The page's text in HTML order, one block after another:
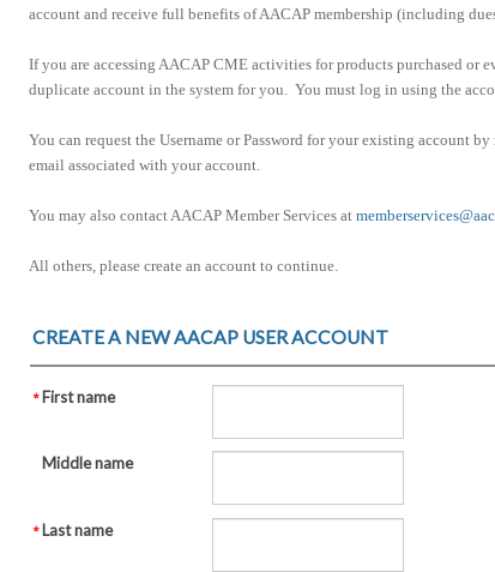
account and receive full benefits of AACAP membership (including
If you are accessing AACAP CME activities for products purchased or
duplicate account in the system for you. You must log in using the
You can request the Username or Password for your existing account
email associated with your account.
You may also contact AACAP Member Services at
All others, please create an account to continue.
CREATE A NEW AACAP USER ACCOUNT
First name
Middle name
Last name